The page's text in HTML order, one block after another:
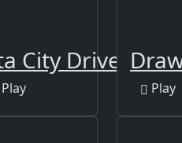
City Driver 3
Play Play